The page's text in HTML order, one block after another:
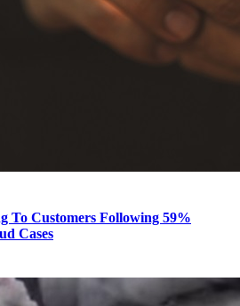
To Customers Following 59%
Cases